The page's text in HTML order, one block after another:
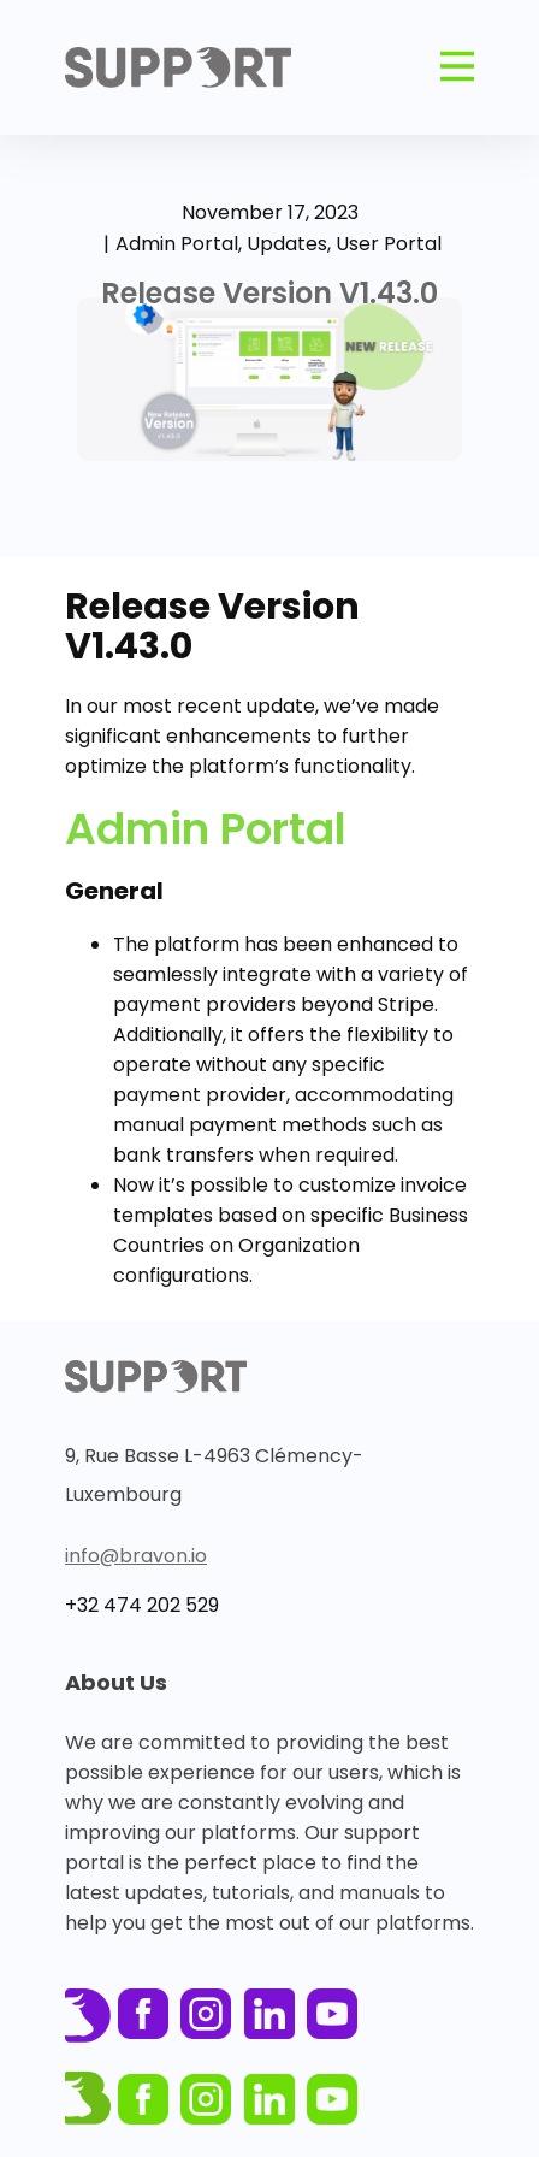
November 17, 2023
Admin Portal, Updates, User Portal
Release Version V1.43.0
Release Version
V1.43.0
In our most recent update, we’ve made
significant enhancements to further
optimize the platform’s functionality.
Admin Portal
General
The platform has been enhanced to
seamlessly integrate with a variety of
payment providers beyond Stripe.
Additionally, it offers the flexibility to
operate without any specific
payment provider, accommodating
manual payment methods such as
bank transfers when required.
Now it’s possible to customize invoice
templates based on specific Business
Countries on Organization
configurations.
9, Rue Basse L-4963 Clémency-
Luxembourg
info@bravon.io
+32 474 202 529
About Us
We are committed to providing the best
possible experience for our users, which is
why we are constantly evolving and
improving our platforms. Our support
portal is the perfect place to find the
latest updates, tutorials, and manuals to
help you get the most out of our platforms.